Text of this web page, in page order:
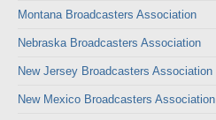
Montana Broadcasters Association
Nebraska Broadcasters Association
New Jersey Broadcasters Association
New Mexico Broadcasters Association